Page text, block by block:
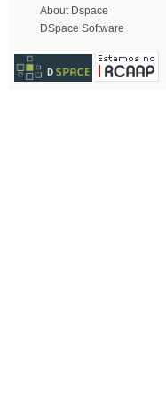
About Dspace
DSpace Software